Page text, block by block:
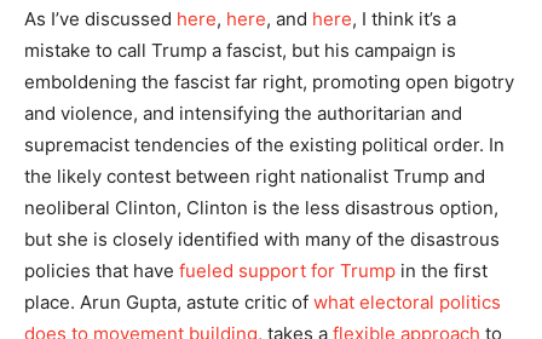
As I’ve discussed here, here, and here, I think it’s a
mistake to call Trump a fascist, but his campaign is
emboldening the fascist far right, promoting open bigotry
and violence, and intensifying the authoritarian and
supremacist tendencies of the existing political order. In
the likely contest between right nationalist Trump and
neoliberal Clinton, Clinton is the less disastrous option,
but she is closely identified with many of the disastrous
policies that have fueled support for Trump in the first
place. Arun Gupta, astute critic of what electoral politics
does to movement building, takes a flexible approach to